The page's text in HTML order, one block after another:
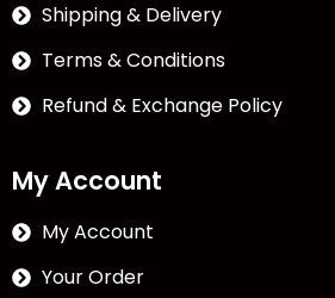
Shipping & Delivery
Terms & Conditions
Refund & Exchange Policy
My Account
My Account
Your Order